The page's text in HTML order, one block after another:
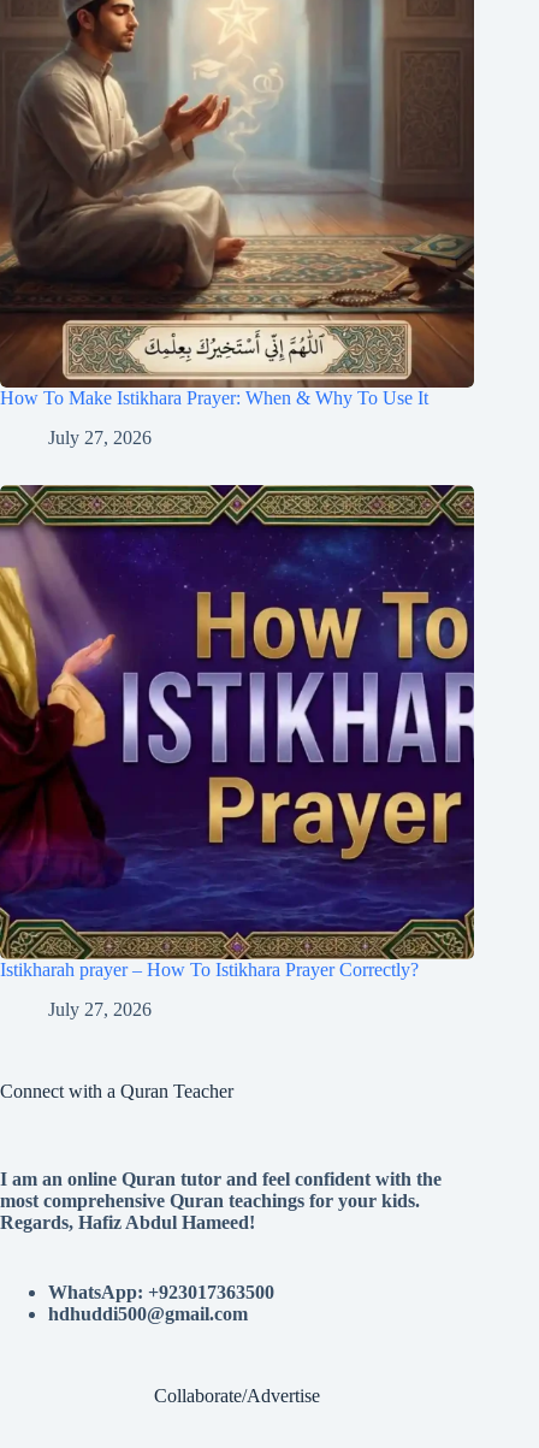
How To Make Istikhara Prayer: When & Why To Use It
July 27, 2026
Istikharah prayer – How To Istikhara Prayer Correctly?
July 27, 2026
Connect with a Quran Teacher
I am an online Quran tutor and feel confident with the
most comprehensive Quran teachings for your kids.
Regards, Hafiz Abdul Hameed!
WhatsApp: +923017363500
hdhuddi500@gmail.com
Collaborate/Advertise